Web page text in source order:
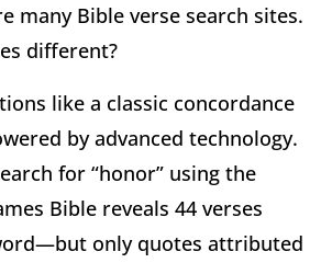
many Bible verse search sites.
different?
like a classic concordance
by advanced technology.
for “honor” using the
Bible reveals 44 verses
only quotes attributed